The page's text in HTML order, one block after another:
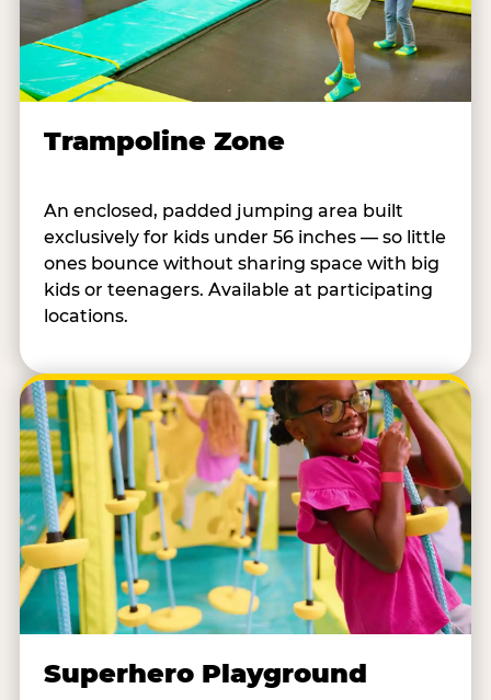
Trampoline Zone
An enclosed, padded jumping area built
exclusively for kids under 56 inches — so little
ones bounce without sharing space with big
kids or teenagers. Available at participating
locations.
Superhero Playground